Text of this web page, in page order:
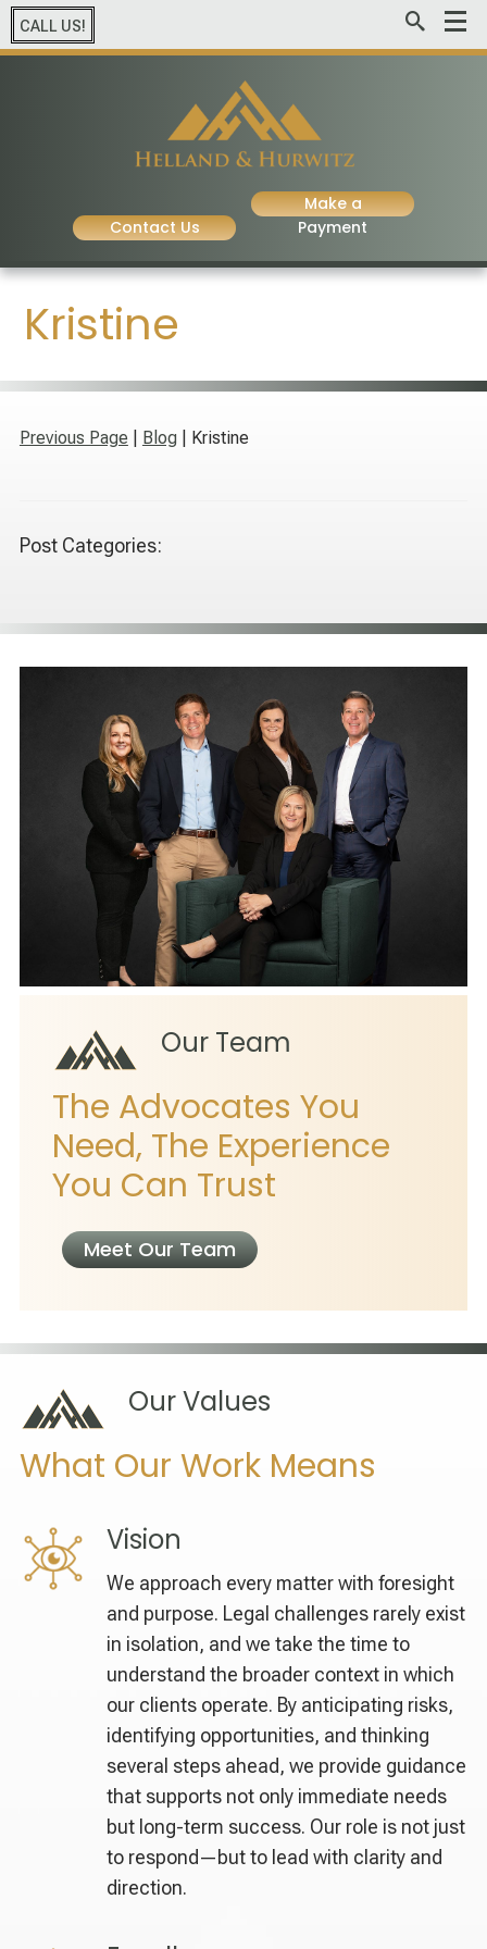
CALL US!
Contact Us
Make a
Payment
Kristine
Previous Page Blog| Kristine
Post Categories:
Our Team
The Advocates You
Need, The Experience
You Can Trust
Meet Our Team
Our Values
What Our Work Means
Vision
We approach every matter with foresight
and purpose. Legal challenges rarely exist
in isolation, and we take the time to
understand the broader context in which
our clients operate. By anticipating risks,
identifying opportunities, and thinking
several steps ahead, we provide guidance
that supports not only immediate needs
but long-term success. Our role is not just
to respond—but to lead with clarity and
direction.